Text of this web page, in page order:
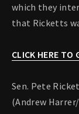
which they
that Ricketts
CLICK HERE TO
Sen. Pete
(Andrew